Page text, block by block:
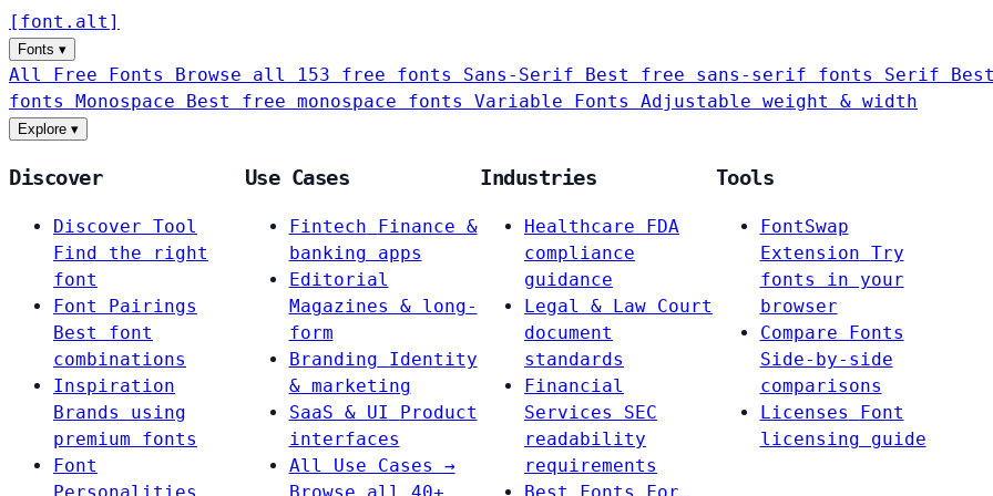
[ font . alt ]
Fonts ▾
All Free Fonts Browse all 153 free fonts Sans-Serif Best free sans-serif fonts Serif
fonts Monospace Best free monospace fonts Variable Fonts Adjustable weight & width
Explore ▾
Discover
Discover Tool
Find the right
font
Font Pairings
Best font
combinations
Inspiration
Brands using
premium fonts
Font
Use Cases
Fintech
Finance &
banking apps
Editorial
Magazines & long-
form
Branding
Identity
& marketing
SaaS & UI
Product
interfaces
All Use Cases →
Industries
Healthcare
FDA
compliance
guidance
Legal & Law Court
document
standards
Financial
Services
SEC
readability
requirements
Tools
FontSwap
Extension Try
fonts in your
browser
Compare Fonts
Side-by-side
comparisons
Licenses
Font
licensing guide